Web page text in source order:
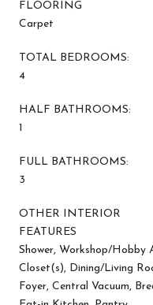
FLOORING
Carpet
TOTAL BEDROOMS:
4
HALF BATHROOMS:
1
FULL BATHROOMS:
3
OTHER INTERIOR
FEATURES
Shower, Workshop/Hobby
Closet(s), Dining/Living
Foyer, Central Vacuum,